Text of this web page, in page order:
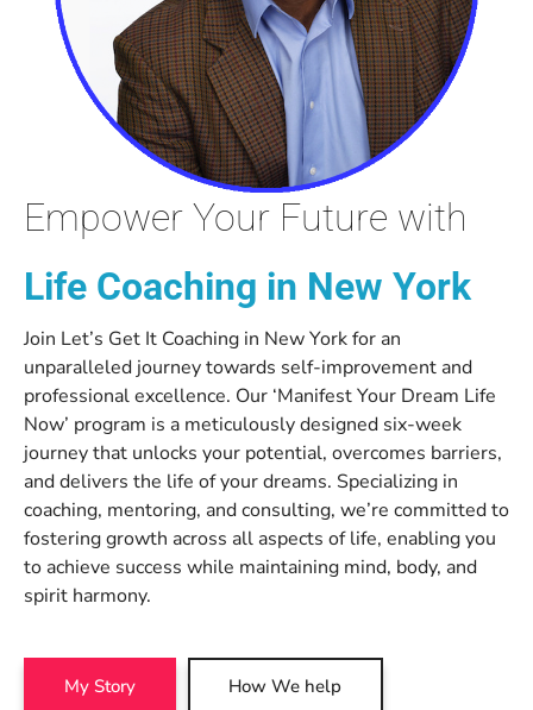
Empower Your Future with
Life Coaching in New York
Join Let’s Get It Coaching in New York for an
unparalleled journey towards self-improvement and
professional excellence. Our ‘Manifest Your Dream Life
Now’ program is a meticulously designed six-week
journey that unlocks your potential, overcomes barriers,
and delivers the life of your dreams. Specializing in
coaching, mentoring, and consulting, we’re committed to
fostering growth across all aspects of life, enabling you
to achieve success while maintaining mind, body, and
spirit harmony.
My Story How We help